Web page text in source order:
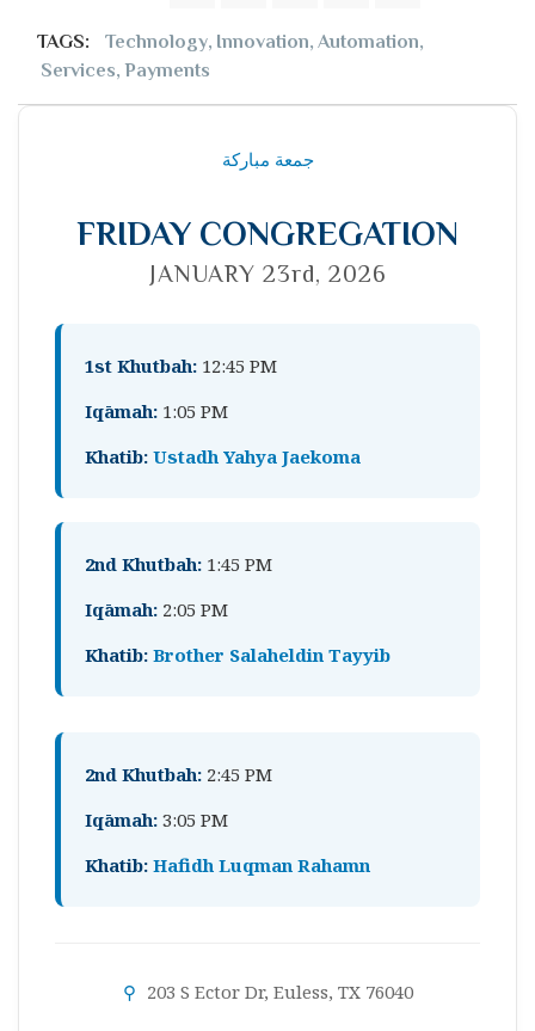
TAGS: Technology, Innovation, Automation,
Services, Payments
جمعة مباركة
FRIDAY CONGREGATION
JANUARY 23rd, 2026
1st Khutbah: 12:45 PM
Iqāmah: 1:05 PM
Khatib: Ustadh Yahya Jaekoma
2nd Khutbah: 1:45 PM
Iqāmah: 2:05 PM
Khatib: Brother Salaheldin Tayyib
2nd Khutbah: 2:45 PM
Iqāmah: 3:05 PM
Khatib: Hafidh Luqman Rahamn
⚲ 203 S Ector Dr, Euless, TX 76040